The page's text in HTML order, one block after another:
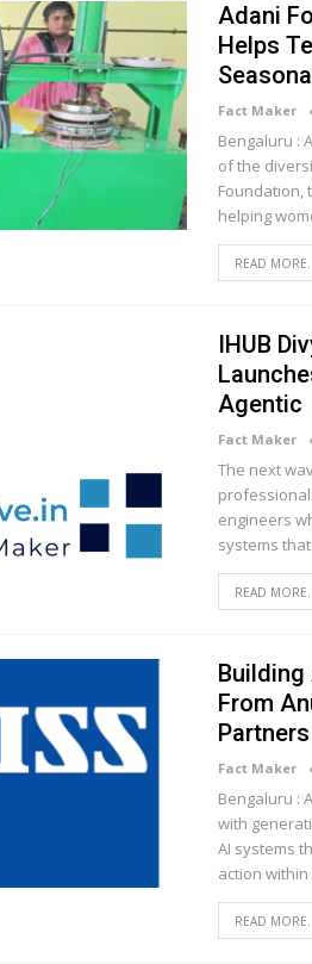
Adani
Helps
Fact Maker
Bengaluru :
of the
Foundation,
helping
READ
IHUB
Agentic
Fact Maker
The next
engineers
systems
READ
From
Fact Maker
Bengaluru :
with
AI systems
action
READ